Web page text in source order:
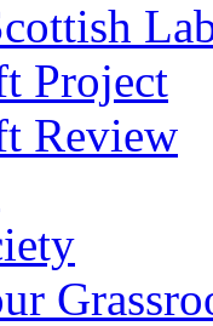
Project
Review